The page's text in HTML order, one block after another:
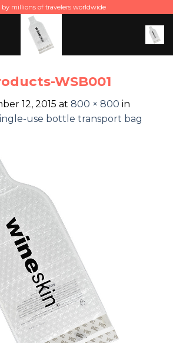
by millions of travelers worldwide
WSB001
12, 2015 at 800 × 800 in
use bottle transport bag